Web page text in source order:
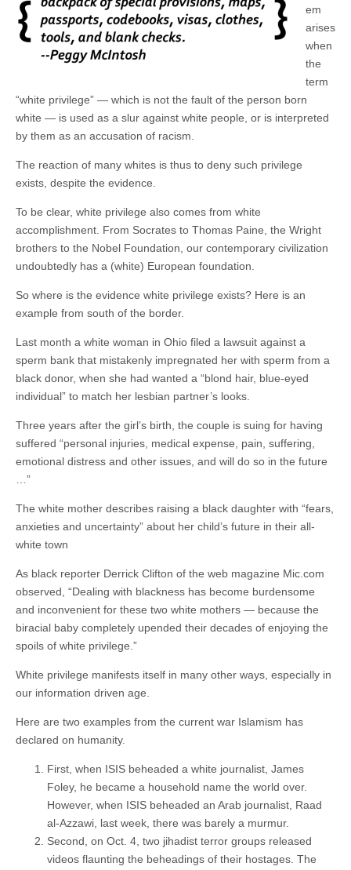
em
arises
when
the
term
“white privilege” — which is not the fault of the person born
white — is used as a slur against white people, or is interpreted
by them as an accusation of racism.
The reaction of many whites is thus to deny such privilege
exists, despite the evidence.
To be clear, white privilege also comes from white
accomplishment. From Socrates to Thomas Paine, the Wright
brothers to the Nobel Foundation, our contemporary civilization
undoubtedly has a (white) European foundation.
So where is the evidence white privilege exists? Here is an
example from south of the border.
Last month a white woman in Ohio filed a lawsuit against a
sperm bank that mistakenly impregnated her with sperm from a
black donor, when she had wanted a “blond hair, blue-eyed
individual” to match her lesbian partner’s looks.
Three years after the girl’s birth, the couple is suing for having
suffered “personal injuries, medical expense, pain, suffering,
emotional distress and other issues, and will do so in the future
…”
The white mother describes raising a black daughter with “fears,
anxieties and uncertainty” about her child’s future in their all-
white town
As black reporter Derrick Clifton of the web magazine Mic.com
observed, “Dealing with blackness has become burdensome
and inconvenient for these two white mothers — because the
biracial baby completely upended their decades of enjoying the
spoils of white privilege.”
White privilege manifests itself in many other ways, especially in
our information driven age.
Here are two examples from the current war Islamism has
declared on humanity.
First, when ISIS beheaded a white journalist, James
Foley, he became a household name the world over.
However, when ISIS beheaded an Arab journalist, Raad
al-Azzawi, last week, there was barely a murmur.
Second, on Oct. 4, two jihadist terror groups released
videos flaunting the beheadings of their hostages. The